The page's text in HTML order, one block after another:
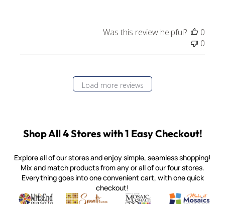
Was this review helpful?
0
0
Load more reviews
Shop All 4 Stores with 1 Easy Checkout!
Explore all of our stores and enjoy simple, seamless shopping!
Mix and match products from any or all of our four stores.
Everything goes into one convenient cart, with one quick
checkout!
Witsend Mosaic
Quality mosaic materials & tools from around the world
Smalti
Perdomo Mexican Smalti, Gold, Tortillas & More
Mosaic Smalti
Handcrafted Italian Orsoni
Make It
Make it